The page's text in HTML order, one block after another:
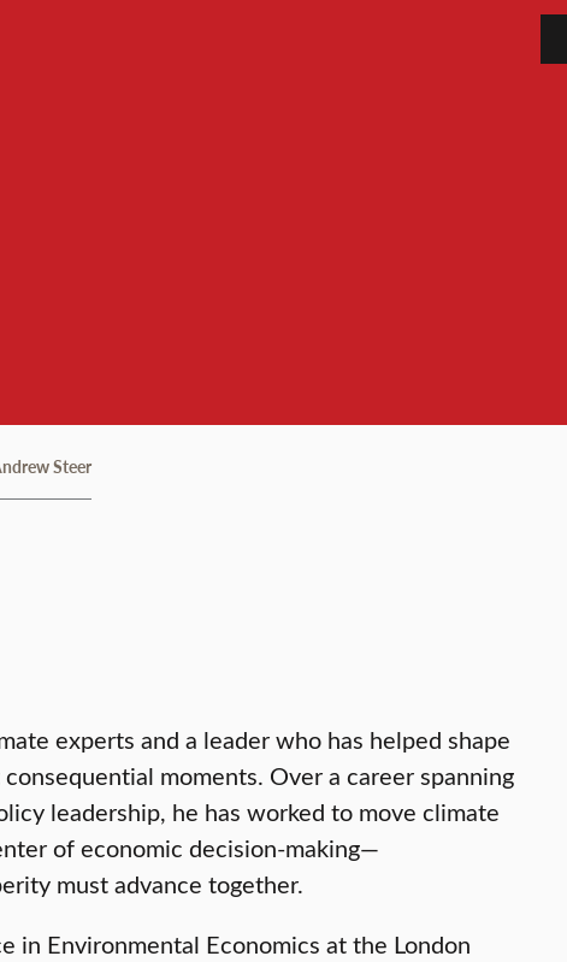
Steer
experts and a leader who has helped shape
moments. Over a career spanning
leadership, he has worked to move climate
of economic decision-making—
must advance together.
in Environmental Economics at the London